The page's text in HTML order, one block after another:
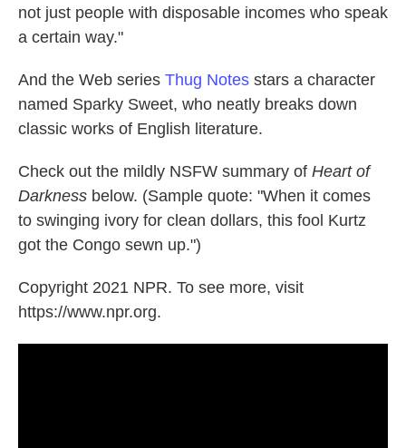
not just people with disposable incomes who speak
a certain way."
And the Web series Thug Notes stars a character
named Sparky Sweet, who neatly breaks down
classic works of English literature.
Check out the mildly NSFW summary of Heart of
Darkness below. (Sample quote: "When it comes
to swinging ivory for clean dollars, this fool Kurtz
got the Congo sewn up.")
Copyright 2021 NPR. To see more, visit
https://www.npr.org.